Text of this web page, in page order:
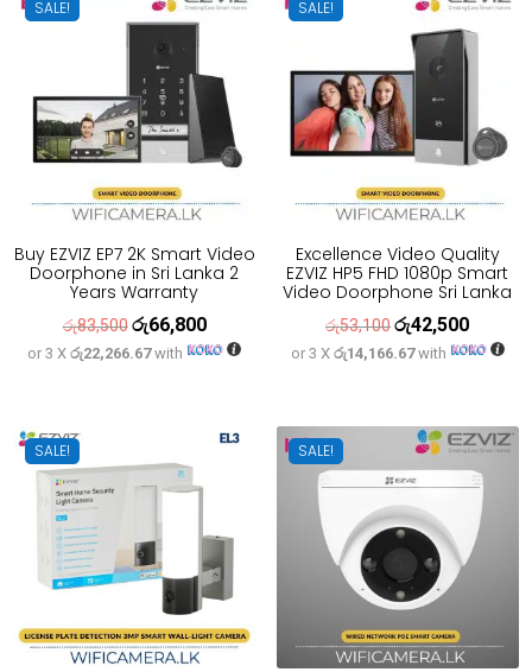
SALE!
Buy EZVIZ EP7 2K Smart Video
Doorphone in Sri Lanka 2
Years Warranty
රු83,500Original
price
රු66,800Current
price
or 3 Xරු22,266.67with
SALE!
Excellence Video Quality
EZVIZ HP5 FHD 1080p Smart
Video Doorphone Sri Lanka
රු53,100Original
price
රු42,500Current
price
or 3 X රු14,166.67with
SALE! SALE!